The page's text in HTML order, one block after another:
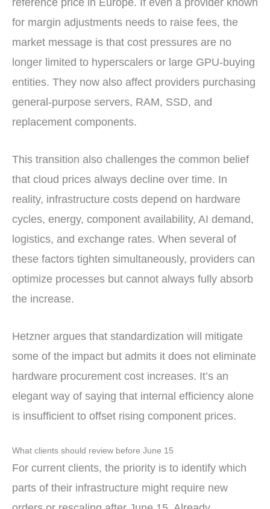
reference price in Europe. If even a provider known
for margin adjustments needs to raise fees, the
market message is that cost pressures are no
longer limited to hyperscalers or large GPU-buying
entities. They now also affect providers purchasing
general-purpose servers, RAM, SSD, and
replacement components.
This transition also challenges the common belief
that cloud prices always decline over time. In
reality, infrastructure costs depend on hardware
cycles, energy, component availability, AI demand,
logistics, and exchange rates. When several of
these factors tighten simultaneously, providers can
optimize processes but cannot always fully absorb
the increase.
Hetzner argues that standardization will mitigate
some of the impact but admits it does not eliminate
hardware procurement cost increases. It’s an
elegant way of saying that internal efficiency alone
is insufficient to offset rising component prices.
What clients should review before June 15
For current clients, the priority is to identify which
parts of their infrastructure might require new